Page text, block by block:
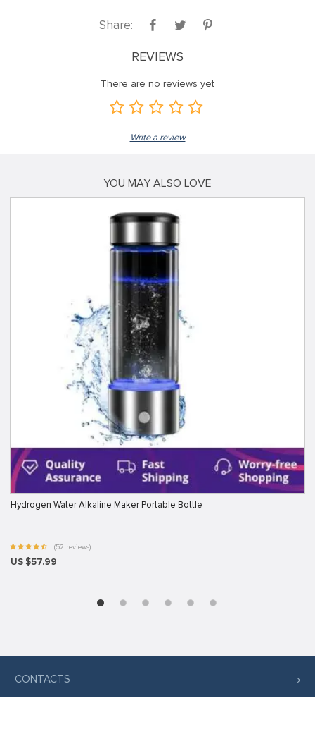
Share:
REVIEWS
There are no reviews yet
Write a review
YOU MAY ALSO LOVE
Hydrogen Water Alkaline Maker Portable Bottle
(52 reviews)
US $57.99
CONTACTS